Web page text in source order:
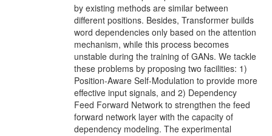
by existing methods are similar between
diﬀerent positions. Besides, Transformer builds
word dependencies only based on the attention
mechanism, while this process becomes
unstable during the training of GANs. We tackle
these problems by propos­ing two facilities: 1)
Position-Aware Self-Modulation to provide more
eﬀective input signals, and 2) Dependency
Feed Forward Network to strengthen the feed
forward network layer with the capacity of
dependency modeling. The experimental